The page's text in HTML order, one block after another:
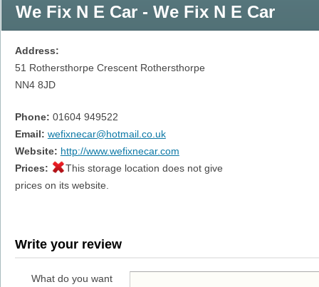
We Fix N E Car - We Fix N E Car
Address:
51 Rothersthorpe Crescent Rothersthorpe
NN4 8JD
Phone: 01604 949522
Email: wefixnecar@hotmail.co.uk
Website: http://www.wefixnecar.com
Prices:
This storage location does not give
prices on its website.
Write your review
What do you want